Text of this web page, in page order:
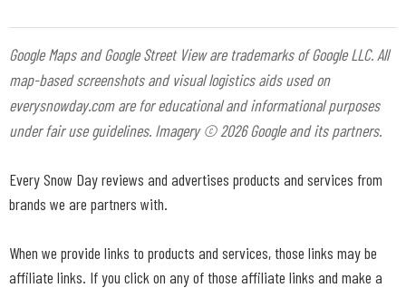
Google Maps and Google Street View are trademarks of Google LLC. All
map-based screenshots and visual logistics aids used on
everysnowday.com are for educational and informational purposes
under fair use guidelines. Imagery © 2026 Google and its partners.
Every Snow Day reviews and advertises products and services from
brands we are partners with.
When we provide links to products and services, those links may be
affiliate links. If you click on any of those affiliate links and make a